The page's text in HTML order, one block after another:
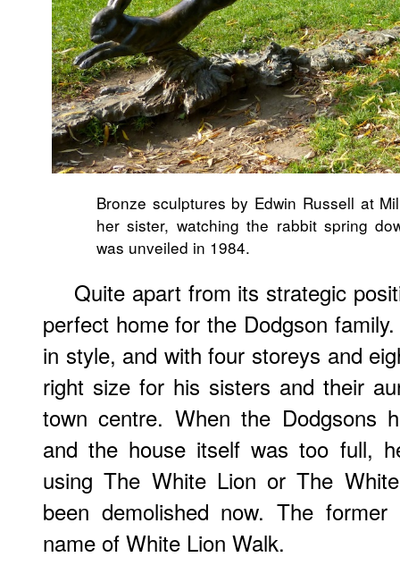
Bronze sculptures by Edwin Russell at
her sister, watching the rabbit spring
was unveiled in 1984.
Quite apart from its strategic
perfect home for the Dodgson
in style, and with four storeys and
right size for his sisters and their
town centre. When the Dodgsons
and the house itself was too full,
using The White Lion or The
been demolished now. The
name of White Lion Walk.